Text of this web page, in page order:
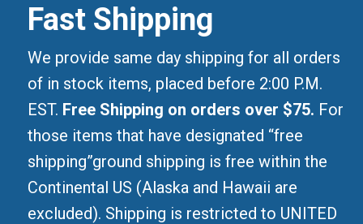
Fast Shipping
We provide same day shipping for all orders
of in stock items, placed before 2:00 P.M.
EST. Free Shipping on orders over $75. For
those items that have designated “free
shipping”ground shipping is free within the
Continental US (Alaska and Hawaii are
excluded). Shipping is restricted to UNITED